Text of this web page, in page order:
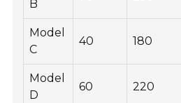
B
Model
C
40 180
Model
D
60 220